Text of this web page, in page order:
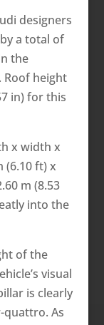
designers
a total of
the
height
in) for this
x width x
(6.10 ft) x
m (8.53
into the
of the
visual
is clearly
quattro. As